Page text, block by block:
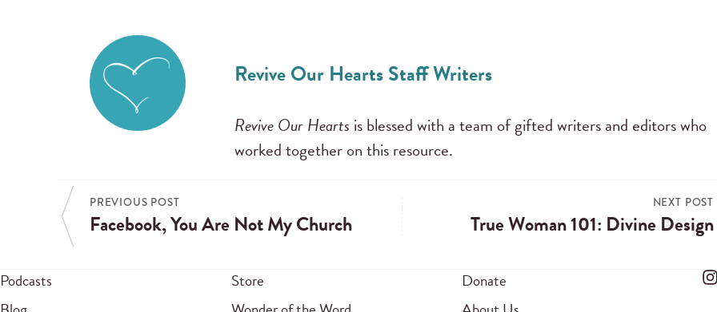
Revive Our Hearts Staff Writers
Revive Our Hearts is blessed with a team of gifted writers and editors who
worked together on this resource.
PREVIOUS POST
Facebook, You Are Not My Church
NEXT POST
True Woman 101: Divine Design
Podcasts
Store
Donate